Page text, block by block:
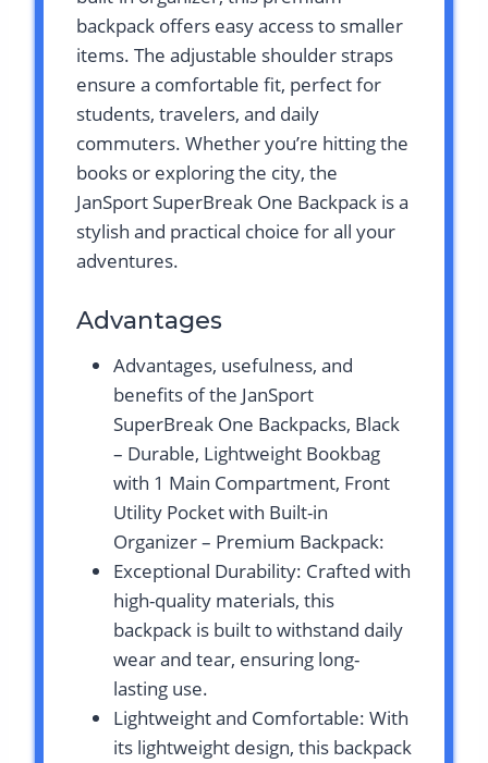
backpack offers easy access to smaller
items. The adjustable shoulder straps
ensure a comfortable fit, perfect for
students, travelers, and daily
commuters. Whether you’re hitting the
books or exploring the city, the
JanSport SuperBreak One Backpack is a
stylish and practical choice for all your
adventures.
Advantages
Advantages, usefulness, and
benefits of the JanSport
SuperBreak One Backpacks, Black
– Durable, Lightweight Bookbag
with 1 Main Compartment, Front
Utility Pocket with Built-in
Organizer – Premium Backpack:
Exceptional Durability: Crafted with
high-quality materials, this
backpack is built to withstand daily
wear and tear, ensuring long-
lasting use.
Lightweight and Comfortable: With
its lightweight design, this backpack